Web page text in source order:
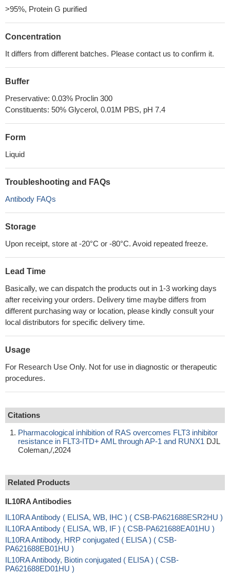
>95%, Protein G purified
Concentration
It differs from different batches. Please contact us to confirm it.
Buffer
Preservative: 0.03% Proclin 300
Constituents: 50% Glycerol, 0.01M PBS, pH 7.4
Form
Liquid
Troubleshooting and FAQs
Antibody FAQs
Storage
Upon receipt, store at -20°C or -80°C. Avoid repeated freeze.
Lead Time
Basically, we can dispatch the products out in 1-3 working days
after receiving your orders. Delivery time maybe differs from
different purchasing way or location, please kindly consult your
local distributors for specific delivery time.
Usage
For Research Use Only. Not for use in diagnostic or therapeutic
procedures.
Citations
Pharmacological inhibition of RAS overcomes FLT3 inhibitor
resistance in FLT3-ITD+ AML through AP-1 and RUNX1 DJL
Coleman,/,2024
Related Products
IL10RA Antibodies
IL10RA Antibody ( ELISA, WB, IHC ) ( CSB-PA621688ESR2HU )
IL10RA Antibody ( ELISA, WB, IF ) ( CSB-PA621688EA01HU )
IL10RA Antibody, HRP conjugated ( ELISA ) ( CSB-
PA621688EB01HU )
IL10RA Antibody, Biotin conjugated ( ELISA ) ( CSB-
PA621688ED01HU )